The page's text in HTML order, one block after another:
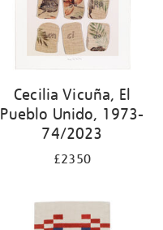
Cecilia Vicuña, El
Pueblo Unido, 1973-
74/2023
£2350